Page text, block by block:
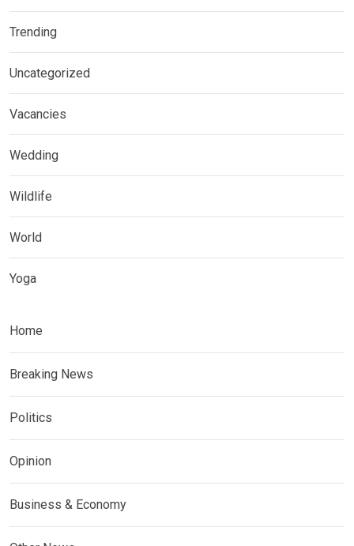
Trending
Uncategorized
Vacancies
Wedding
Wildlife
World
Yoga
Home
Breaking News
Politics
Opinion
Business & Economy